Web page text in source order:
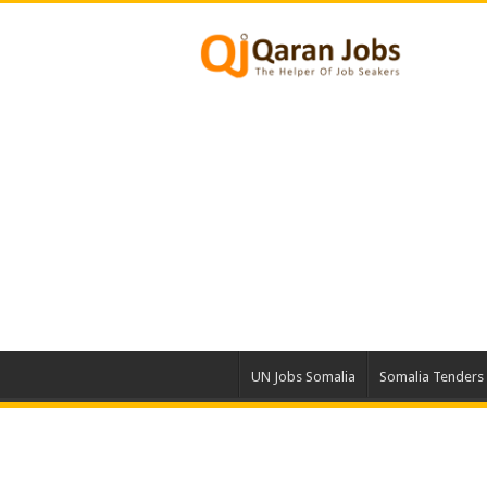
UN Jobs Somalia Somalia Tenders